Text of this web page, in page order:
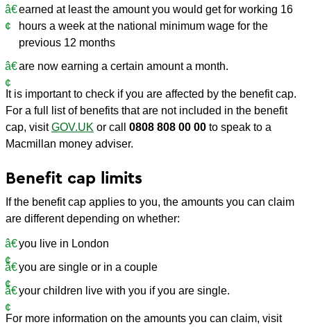
earned at least the amount you would get for working 16
hours a week at the national minimum wage for the
previous 12 months
are now earning a certain amount a month.
It is important to check if you are affected by the benefit cap.
For a full list of benefits that are not included in the benefit
cap, visitGOV.UK or call 0808 808 00 00 to speak to a
Macmillan money adviser.
Benefit cap limits
If the benefit cap applies to you, the amounts you can claim
are different depending on whether:
you live in London
you are single or in a couple
your children live with you if you are single.
For more information on the amounts you can claim, visit